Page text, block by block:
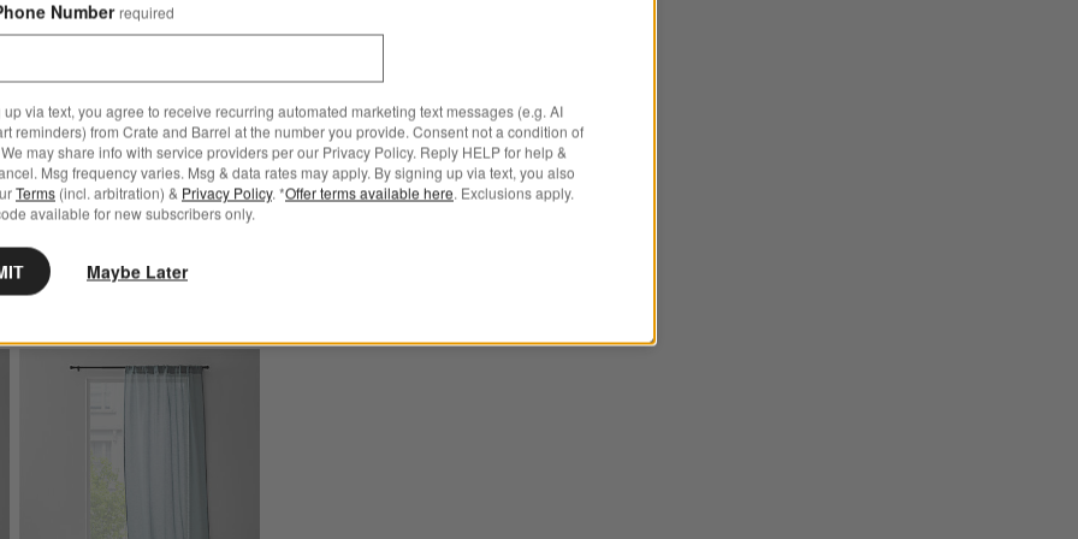
for Warm Beige Cotton Velvet Window Curtain Panel with Lining
Cotton Velvet Window
with Lining
$199.95
reg. $179.95 - $239.95
Ships free
Number required
up via text, you agree to receive recurring automated marketing text messages (e.g. AI
reminders) from Crate and Barrel at the number you provide. Consent not a condition of
may share info with service providers per our Privacy Policy. Reply HELP for help &
Msg frequency varies. Msg & data rates may apply. By signing up via text, you also
Terms (incl. arbitration) & Privacy Policy. *Offer terms available here. Exclusions apply.
available for new subscribers only.
Maybe Later